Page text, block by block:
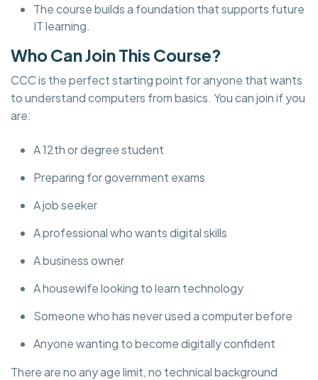
The course builds a foundation that supports future
IT learning.
Who Can Join This Course?
CCC is the perfect starting point for anyone that wants
to understand computers from basics. You can join if you
are:
A 12th or degree student
Preparing for government exams
A job seeker
A professional who wants digital skills
A business owner
A housewife looking to learn technology
Someone who has never used a computer before
Anyone wanting to become digitally confident
There are no any age limit, no technical background